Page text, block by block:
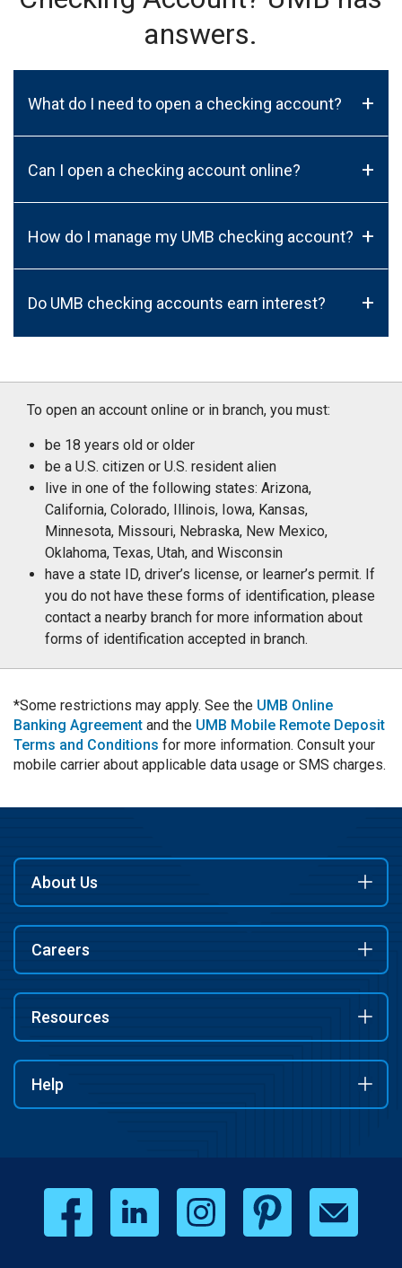
answers.
What do I need to open a checking account? +
Can I open a checking account online? +
How do I manage my UMB checking account? +
Do UMB checking accounts earn interest? +
To open an account online or in branch, you must:
be 18 years old or older
be a U.S. citizen or U.S. resident alien
live in one of the following states: Arizona,
California, Colorado, Illinois, Iowa, Kansas,
Minnesota, Missouri, Nebraska, New Mexico,
Oklahoma, Texas, Utah, and Wisconsin
have a state ID, driver’s license, or learner’s permit. If
you do not have these forms of identification, please
contact a nearby branch for more information about
forms of identification accepted in branch.
*Some restrictions may apply. See the UMB Online
Banking Agreement and the UMB Mobile Remote Deposit
Terms and Conditions for more information. Consult your
mobile carrier about applicable data usage or SMS charges.
About Us
Careers
Resources
Help